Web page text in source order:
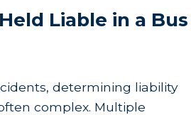
Liable in a Bus
determining liability
complex. Multiple